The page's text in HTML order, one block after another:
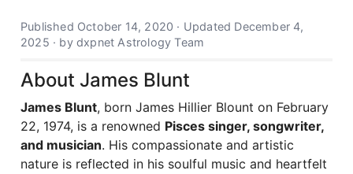
Published October 14, 2020 · Updated December 4,
2025 · by dxpnet Astrology Team
About James Blunt
James Blunt, born James Hillier Blount on February
22, 1974, is a renowned Pisces singer, songwriter,
and musician. His compassionate and artistic
nature is reflected in his soulful music and heartfelt